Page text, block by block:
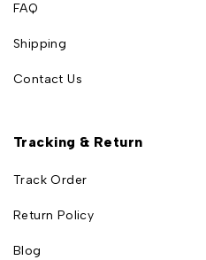
FAQ
Shipping
Contact Us
Tracking & Return
Track Order
Return Policy
Blog